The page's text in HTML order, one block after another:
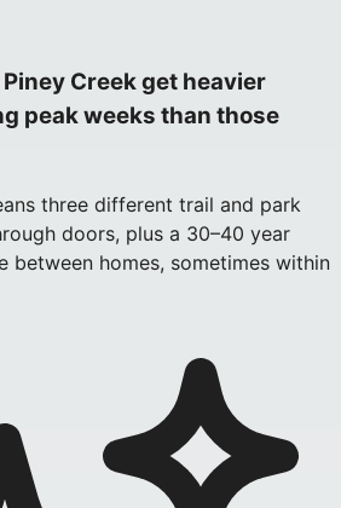
Creek get heavier
peak weeks than those
three different trail and park
doors, plus a 30–40 year
between homes, sometimes within